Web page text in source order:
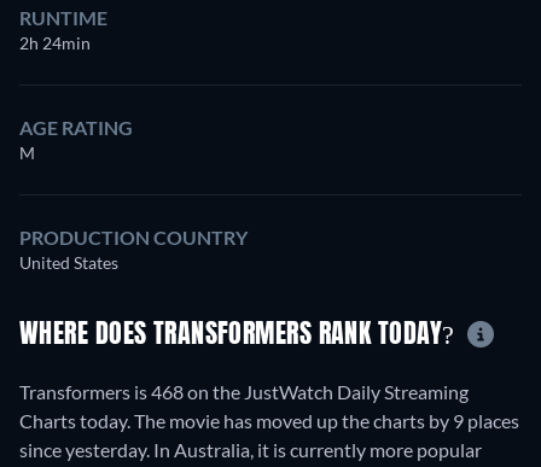
RUNTIME
2h 24min
AGE RATING
M
PRODUCTION COUNTRY
United States
WHERE DOES TRANSFORMERS RANK TODAY?
Transformers is 468 on the JustWatch Daily Streaming
Charts today. The movie has moved up the charts by 9 places
since yesterday. In Australia, it is currently more popular